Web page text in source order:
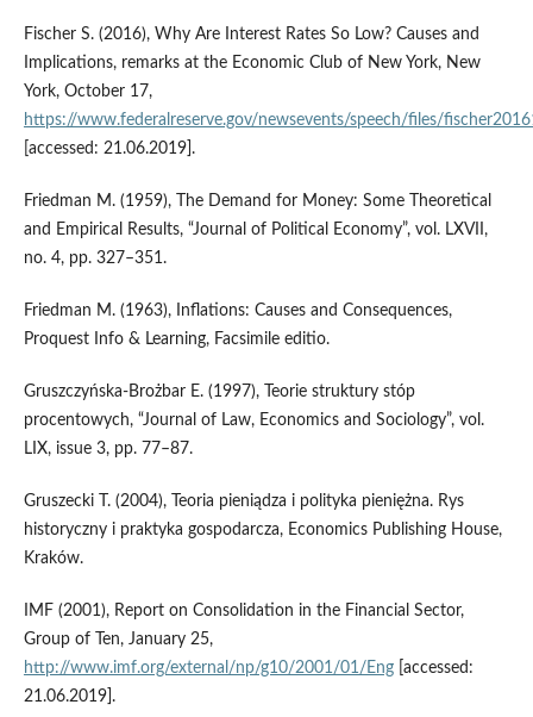
Fischer S. (2016), Why Are Interest Rates So Low? Causes and
Implications, remarks at the Economic Club of New York, New
York, October 17,
https://www.federalreserve.gov/newsevents/speech/files/
[accessed: 21.06.2019].
Friedman M. (1959), The Demand for Money: Some Theoretical
and Empirical Results, “Journal of Political Economy”, vol. LXVII,
no. 4, pp. 327–351.
Friedman M. (1963), Inflations: Causes and Consequences,
Proquest Info & Learning, Facsimile editio.
Gruszczyńska‑Brożbar E. (1997), Teorie struktury stóp
procentowych, “Journal of Law, Economics and Sociology”, vol.
LIX, issue 3, pp. 77–87.
Gruszecki T. (2004), Teoria pieniądza i polityka pieniężna. Rys
historyczny i praktyka gospodarcza, Economics Publishing House,
Kraków.
IMF (2001), Report on Consolidation in the Financial Sector,
Group of Ten, January 25,
http://www.imf.org/external/np/g10/2001/01/Eng[accessed:
21.06.2019].